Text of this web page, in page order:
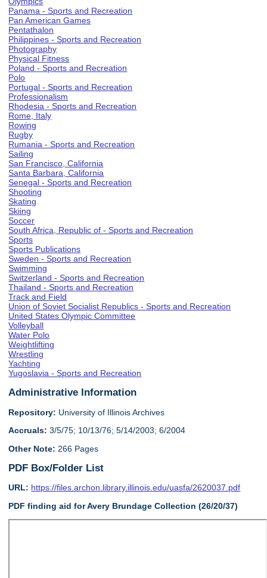
Panama - Sports and Recreation
Pan American Games
Pentathalon
Philippines - Sports and Recreation
Photography
Physical Fitness
Poland - Sports and Recreation
Polo
Portugal - Sports and Recreation
Professionalism
Rhodesia - Sports and Recreation
Rome, Italy
Rowing
Rugby
Rumania - Sports and Recreation
Sailing
San Francisco, California
Santa Barbara, California
Senegal - Sports and Recreation
Shooting
Skating
Skiing
Soccer
South Africa, Republic of - Sports and Recreation
Sports
Sports Publications
Sweden - Sports and Recreation
Swimming
Switzerland - Sports and Recreation
Thailand - Sports and Recreation
Track and Field
Union of Soviet Socialist Republics - Sports and Recreation
United States Olympic Committee
Volleyball
Water Polo
Weightlifting
Wrestling
Yachting
Yugoslavia - Sports and Recreation
Administrative Information
Repository: University of Illinois Archives
Accruals: 3/5/75; 10/13/76; 5/14/2003; 6/2004
Other Note: 266 Pages
PDF Box/Folder List
URL: https://files.archon.library.illinois.edu/uasfa/2620037.pdf
PDF finding aid for Avery Brundage Collection (26/20/37)